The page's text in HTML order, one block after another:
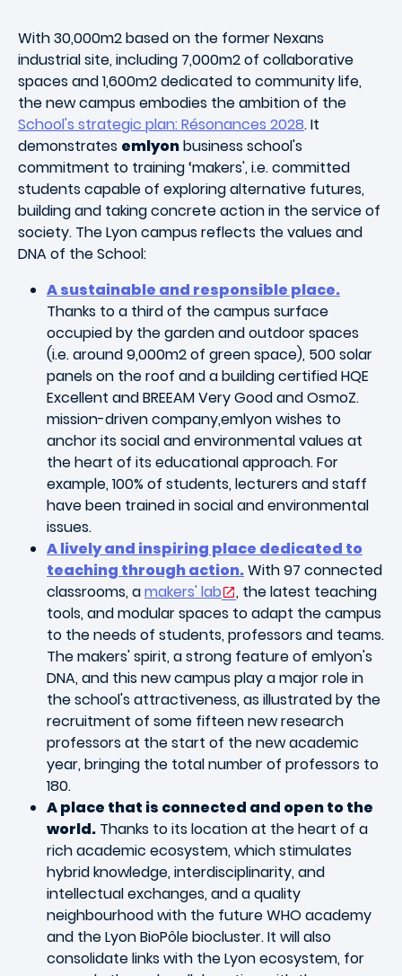
With 30,000m2 based on the former Nexans
industrial site, including 7,000m2 of collaborative
spaces and 1,600m2 dedicated to community life,
the new campus embodies the ambition of the
School's strategic plan: Résonances 2028. It
demonstrates emlyonbusiness school's
commitment to training ‘makers', i.e. committed
students capable of exploring alternative futures,
building and taking concrete action in the service of
society. The Lyon campus reflects the values and
DNA of the School:
A sustainable and responsible place.
Thanks to a third of the campus surface
occupied by the garden and outdoor spaces
(i.e. around 9,000m2 of green space), 500 solar
panels on the roof and a building certified HQE
Excellent and BREEAM Very Good and OsmoZ.
mission-driven company,emlyon wishes to
anchor its social and environmental values at
the heart of its educational approach. For
example, 100% of students, lecturers and staff
have been trained in social and environmental
issues.
A lively and inspiring place dedicated to
teaching through action.With 97 connected
classrooms, amakers' lab
, the latest teaching
tools, and modular spaces to adapt the campus
to the needs of students, professors and teams.
The makers' spirit, a strong feature of emlyon's
DNA, and this new campus play a major role in
the school's attractiveness, as illustrated by the
recruitment of some fifteen new research
professors at the start of the new academic
year, bringing the total number of professors to
180.
A place that is connected and open to the
world. Thanks to its location at the heart of a
rich academic ecosystem, which stimulates
hybrid knowledge, interdisciplinarity, and
intellectual exchanges, and a quality
neighbourhood with the future WHO academy
and the Lyon BioPôle biocluster. It will also
consolidate links with the Lyon ecosystem, for